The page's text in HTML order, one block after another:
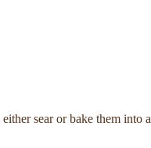
sear or bake them into a